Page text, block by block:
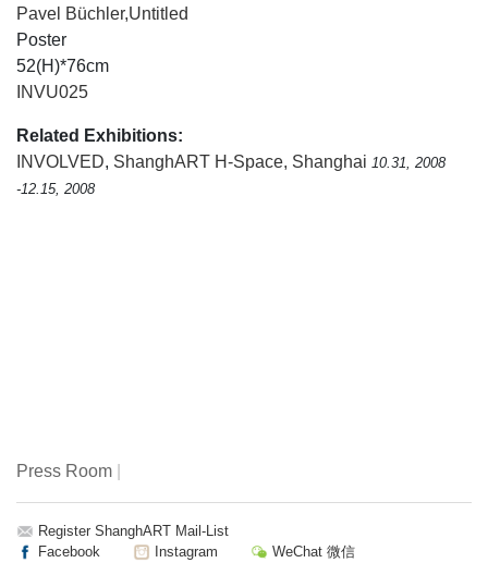
Pavel Büchler,Untitled
Poster
52(H)*76cm
INVU025
Related Exhibitions:
INVOLVED, ShanghART H-Space, Shanghai 10.31, 2008
-12.15, 2008
Press Room
Register ShanghART Mail-List
Facebook
Instagram WeChat 微信